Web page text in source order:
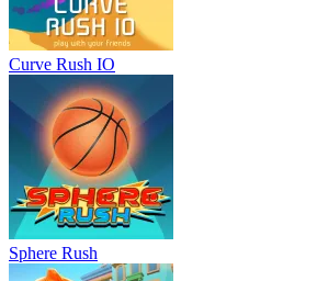
Curve Rush IO
Sphere Rush